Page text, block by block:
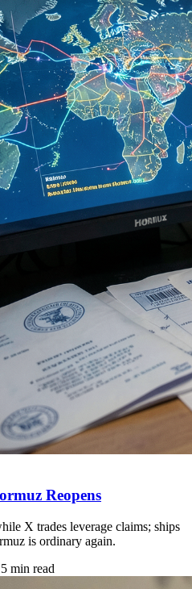
Reopens
X trades leverage claims; ships
is ordinary again.
5 min read